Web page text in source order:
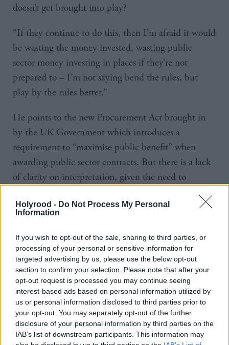
Holyrood - Do Not Process My Personal
Information
If you wish to opt-out of the sale, sharing to third parties, or
processing of your personal or sensitive information for
targeted advertising by us, please use the below opt-out
section to confirm your selection. Please note that after your
opt-out request is processed you may continue seeing
interest-based ads based on personal information utilized by
us or personal information disclosed to third parties prior to
your opt-out. You may separately opt-out of the further
disclosure of your personal information by third parties on the
IAB’s list of downstream participants. This information may
doesn’t get brought into play?
“If they continue to do this, then I’m afraid it would
be wasting the money invested, wasting public
sector money investing in places if they’re not
prepared to – I’m not saying bend the rules, but
play by the rules better.”
He points to the new Procurement Act brought in
by the UK Government which introduces a
requirement to “maximise public benefit” when
awarding public sector contracts. But there is a lack
of clarity on interpretation, given the need to
provide a level playing field for all bidders. In any
case, Caledonian Maritime Assets Limited had said
legislation.
“The big thing we need is orders,” Logan continues.
“If we can get a direct award for the small ferries,
that puts us on a level playing field again and makes
sure everything is in place. Then we can showcase
the skills of the workforce that’s here before we lose
any more skilled tradesmen.”